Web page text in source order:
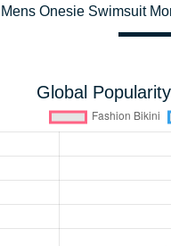
Onesie Swimsuit
Global